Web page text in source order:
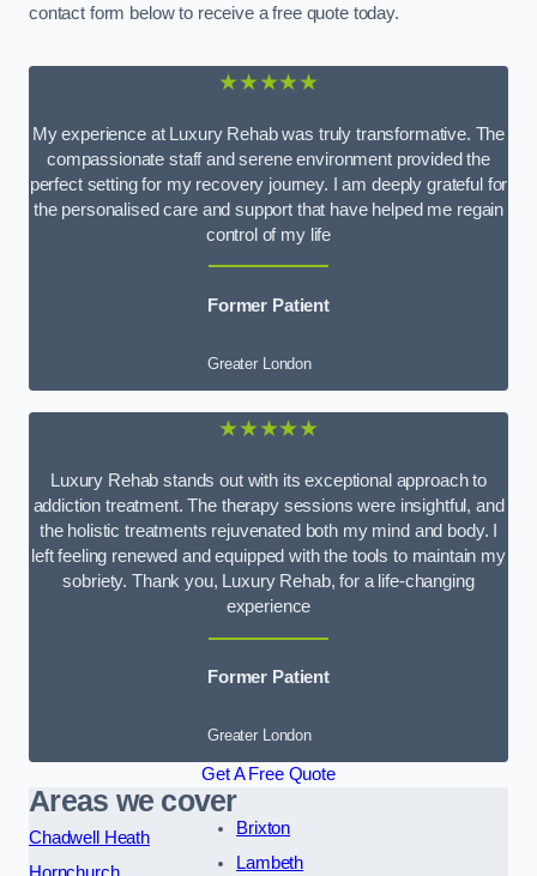
contact form below to receive a free quote today.
★★★★★
My experience at Luxury Rehab was truly transformative. The
compassionate staff and serene environment provided the
perfect setting for my recovery journey. I am deeply grateful for
the personalised care and support that have helped me regain
control of my life
Former Patient
Greater London
★★★★★
Luxury Rehab stands out with its exceptional approach to
addiction treatment. The therapy sessions were insightful, and
the holistic treatments rejuvenated both my mind and body. I
left feeling renewed and equipped with the tools to maintain my
sobriety. Thank you, Luxury Rehab, for a life-changing
experience
Former Patient
Greater London
Get A Free Quote
Areas we cover
Chadwell Heath
Brixton
Lambeth